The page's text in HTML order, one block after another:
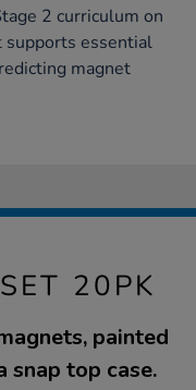
2 curriculum on
supports essential
magnet
20PK
painted
snap top case.